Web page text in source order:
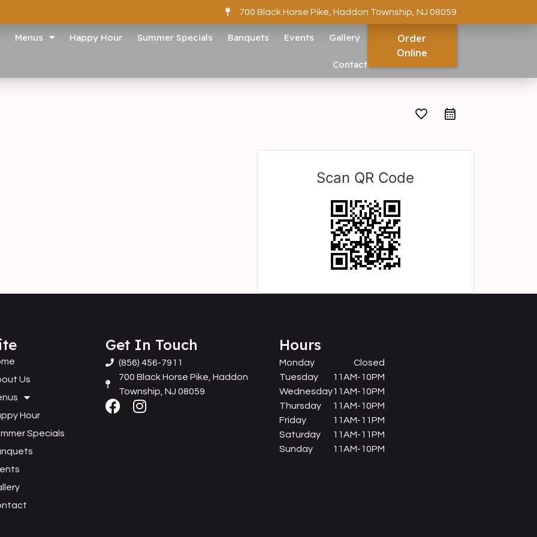
700 Black Horse Pike, Haddon Township, NJ 08059
Menus Happy Hour Summer Specials Banquets Events Gallery
Contact
Order
Online
favorite_border
Scan QR Code
Us
Hour
Specials
Get In Touch
(856) 456-7911
700 Black Horse Pike, Haddon
Township, NJ 08059
Hours
Monday
Tuesday
Wednesday
Thursday
Friday
Saturday
Sunday
Closed
11AM-10PM
11AM-10PM
11AM-10PM
11AM-11PM
11AM-11PM
11AM-10PM